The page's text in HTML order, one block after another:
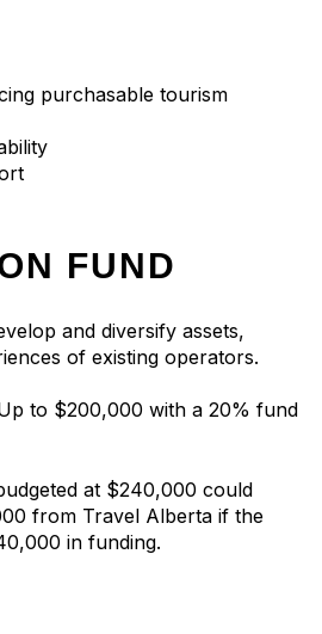
purchasable tourism
FUND
and diversify assets,
of existing operators.
to $200,000 with a 20% fund
at $240,000 could
from Travel Alberta if the
in funding.